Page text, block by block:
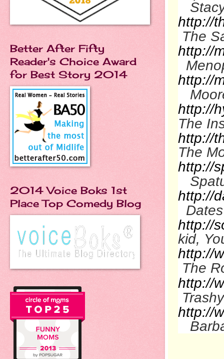
http://
The
http://
http://
http://
The
http://
The
http://
http://
http://
kid,
http://
The
http://
http://
Better After Fifty
Reader's Choice Award
for Best Story 2014
2014 Voice Boks 1st
Place Top Comedy Blog